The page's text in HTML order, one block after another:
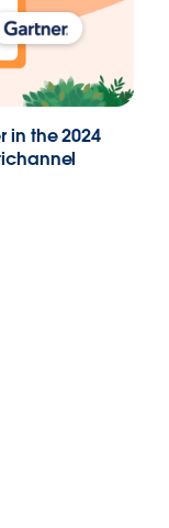
in the 2024